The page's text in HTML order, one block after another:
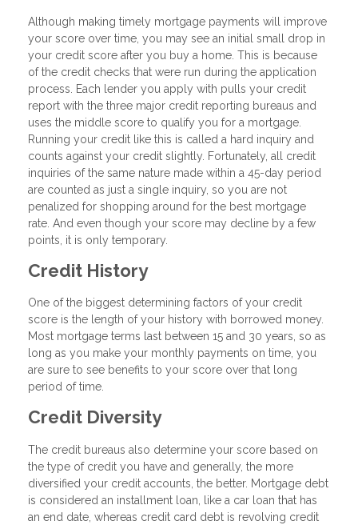
Although making timely mortgage payments will improve
your score over time, you may see an initial small drop in
your credit score after you buy a home. This is because
of the credit checks that were run during the application
process. Each lender you apply with pulls your credit
report with the three major credit reporting bureaus and
uses the middle score to qualify you for a mortgage.
Running your credit like this is called a hard inquiry and
counts against your credit slightly. Fortunately, all credit
inquiries of the same nature made within a 45-day period
are counted as just a single inquiry, so you are not
penalized for shopping around for the best mortgage
rate. And even though your score may decline by a few
points, it is only temporary.
Credit History
One of the biggest determining factors of your credit
score is the length of your history with borrowed money.
Most mortgage terms last between 15 and 30 years, so as
long as you make your monthly payments on time, you
are sure to see benefits to your score over that long
period of time.
Credit Diversity
The credit bureaus also determine your score based on
the type of credit you have and generally, the more
diversified your credit accounts, the better. Mortgage debt
is considered an installment loan, like a car loan that has
an end date, whereas credit card debt is revolving credit